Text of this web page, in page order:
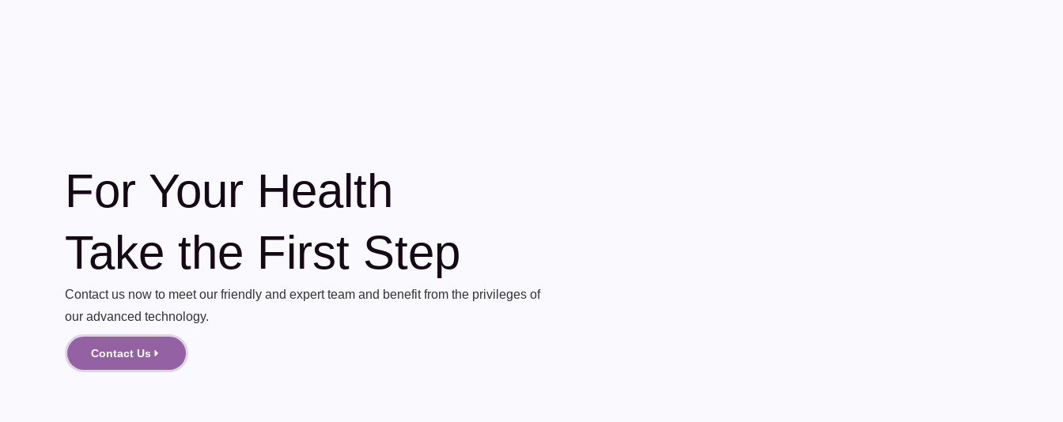
For Your Health
Take the First Step
Contact us now to meet our friendly and expert team and benefit from the privileges of
our advanced technology.
Contact Us